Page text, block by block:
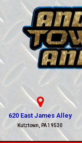
620 East James Alley
Kutztown, PA 19530